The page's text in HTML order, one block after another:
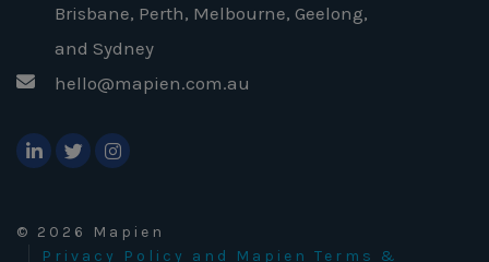
Brisbane, Perth, Melbourne, Geelong,
and Sydney
hello@mapien.com.au
© 2026 Mapien
Privacy Policy and Mapien Terms &